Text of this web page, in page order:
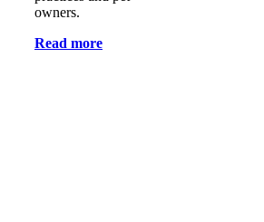
owners.
Read more